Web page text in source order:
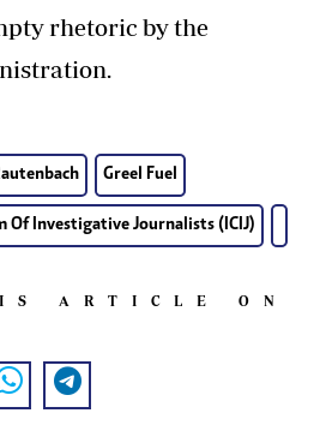
rhetoric by the
Greel Fuel
Of Investigative Journalists (ICIJ)
ARTICLE ON